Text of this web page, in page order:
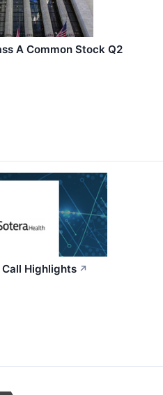
A Common Stock Q2
Highlights ↗